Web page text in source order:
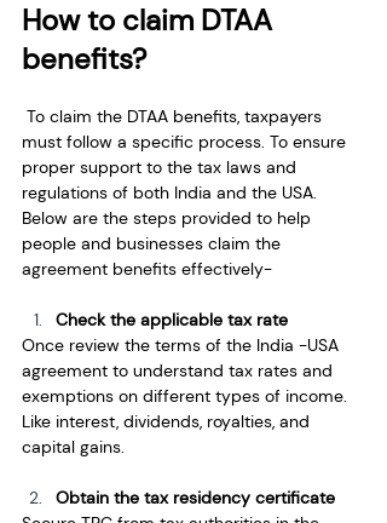
How to claim DTAA
benefits?
To claim the DTAA benefits, taxpayers
must follow a specific process. To ensure
proper support to the tax laws and
regulations of both India and the USA.
Below are the steps provided to help
people and businesses claim the
agreement benefits effectively-
Check the applicable tax rate
Once review the terms of the India -USA
agreement to understand tax rates and
exemptions on different types of income.
Like interest, dividends, royalties, and
capital gains.
Obtain the tax residency certificate